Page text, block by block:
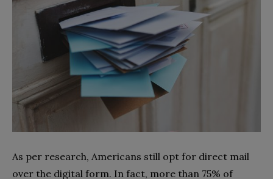
As per research, Americans still opt for direct mail
over the digital form. In fact, more than 75% of